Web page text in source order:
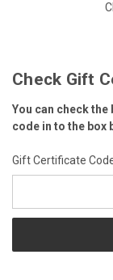
Check Gift
You can check
code in to the box
Gift Certificate